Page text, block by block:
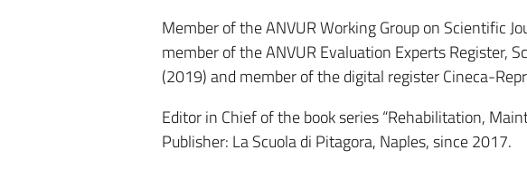
Member of the ANVUR Working Group on Scientific
member of the ANVUR Evaluation Experts Register,
(2019) and member of the digital register Cineca-
Editor in Chief of the book series “Rehabilitation,
Publisher: La Scuola di Pitagora, Naples, since 2017.